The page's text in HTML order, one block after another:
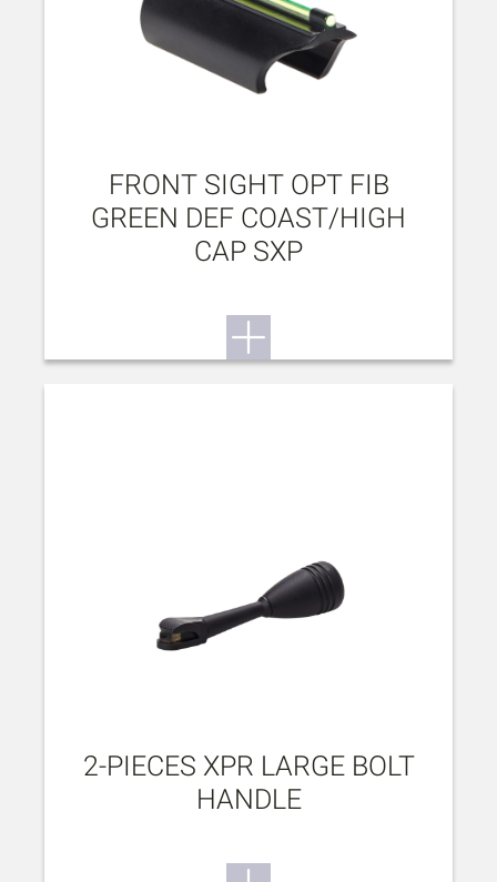
FRONT SIGHT OPT FIB
GREEN DEF COAST/HIGH
CAP SXP
2-PIECES XPR LARGE BOLT
HANDLE